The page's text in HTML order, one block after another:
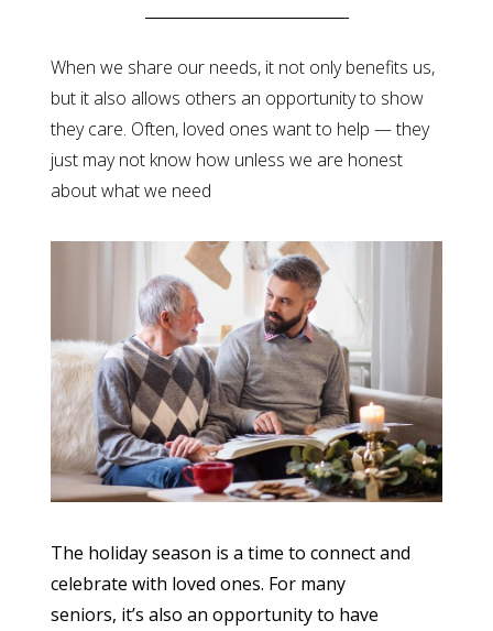
When we share our needs, it not only benefits us,
but it also allows others an opportunity to show
they care. Often, loved ones want to help — they
just may not know how unless we are honest
about what we need
The holiday season is a time to connect and
celebrate with loved ones. For many
seniors, it’s also an opportunity to have